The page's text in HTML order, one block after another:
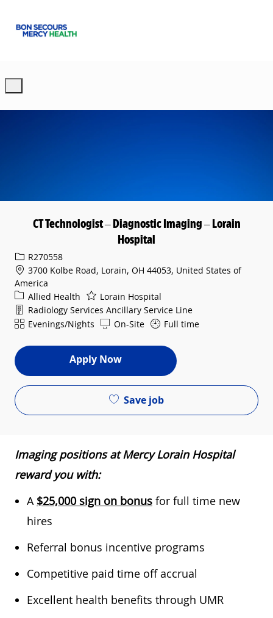
CT Technologist – Diagnostic Imaging – Lorain
Hospital
Req IDR270558
3700 Kolbe Road, Lorain, OH 44053, United States of
America
Category
Allied Health
Lorain Hospital
Department
Radiology Services Ancillary Service Line
ShiftEvenings/Nights On-Site Full time
Apply Now
Save job
Imaging positions at Mercy Lorain Hospital
reward you with:
A $25,000 sign on bonus for full time new
hires
Referral bonus incentive programs
Competitive paid time off accrual
Excellent health benefits through UMR